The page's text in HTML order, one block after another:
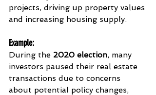
projects, driving up property values
and increasing housing supply.
Example:
During the 2020 election, many
investors paused their real estate
transactions due to concerns
about potential policy changes,